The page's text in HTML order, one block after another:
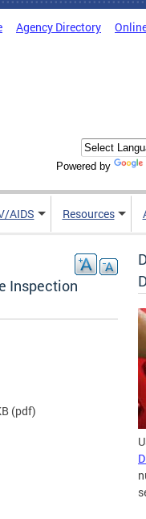
Agency Directory
Powered by
AIDS Resources
Inspection
(pdf)